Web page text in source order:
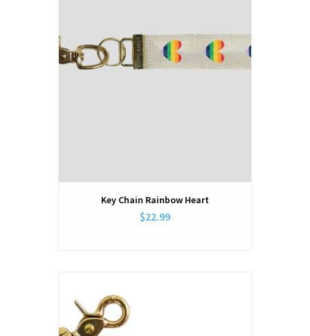
Key Chain Rainbow Heart
$22.99